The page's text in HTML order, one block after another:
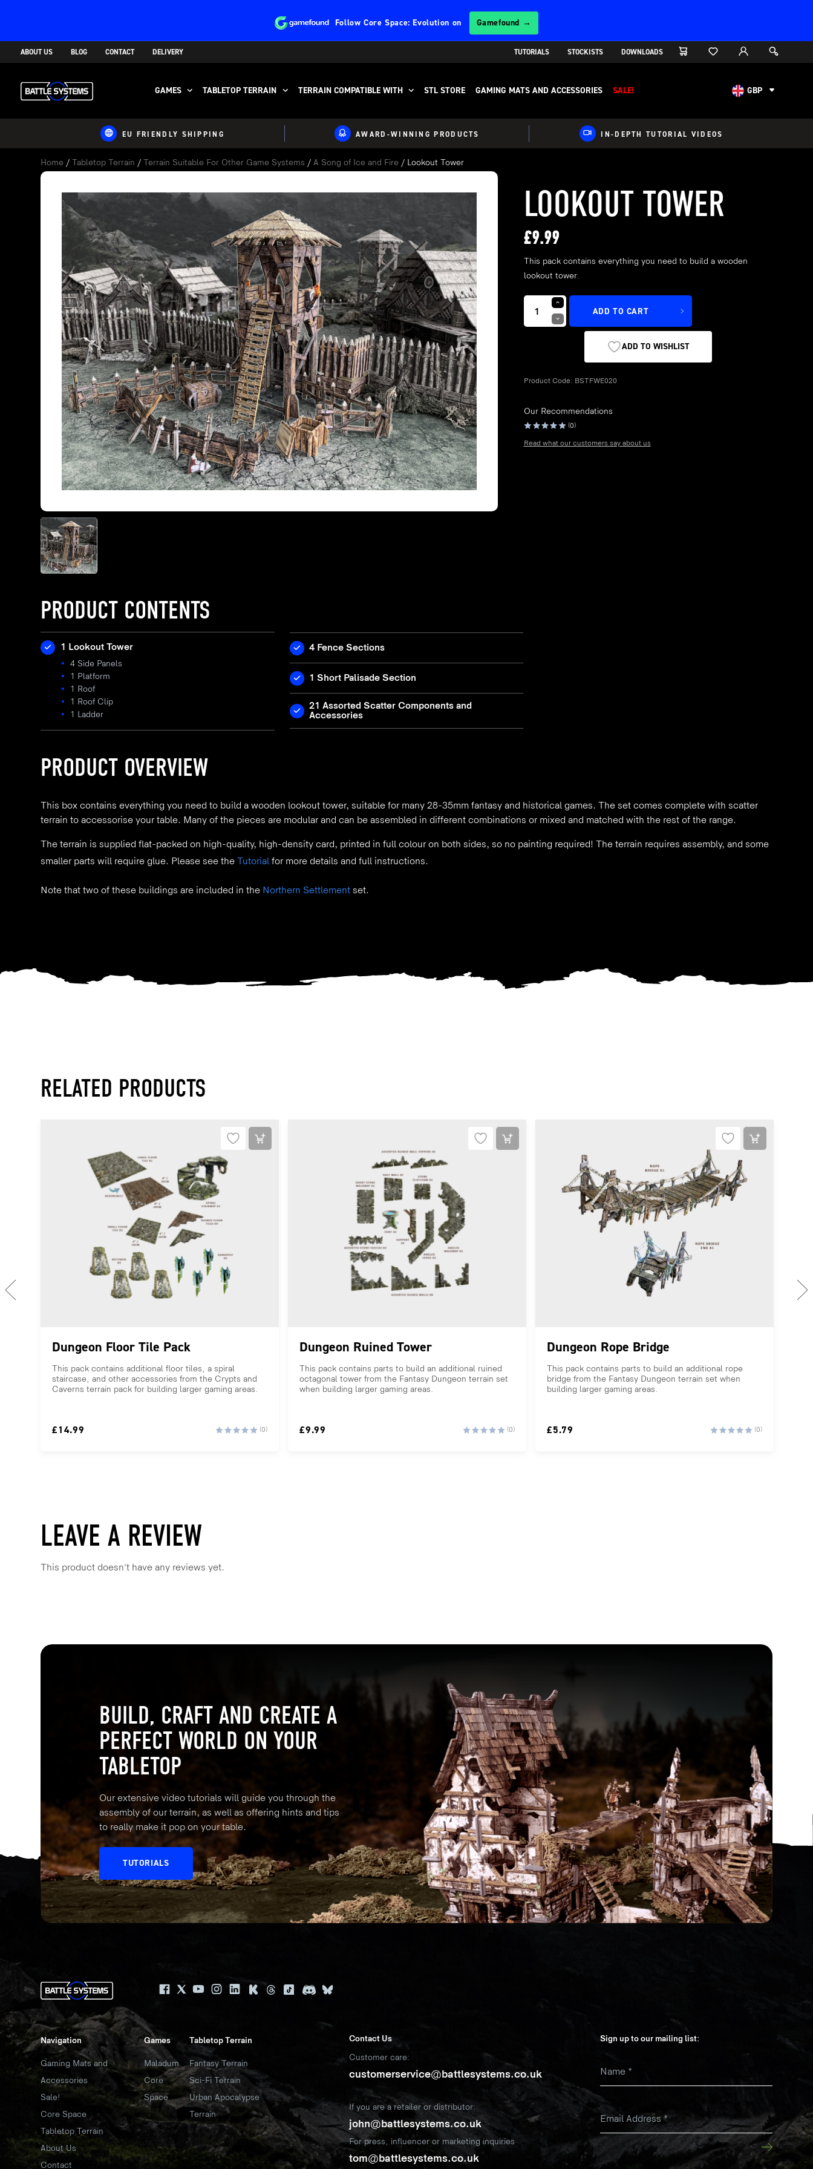
FollowCore Space: Evolution on Gamefound →
ABOUT US BLOG CONTACT DELIVERY TUTORIALS STOCKISTS DOWNLOADS
GAMES TABLETOP TERRAIN TERRAIN COMPATIBLE WITH STL STORE GAMING MATS AND ACCESSORIES
SALE!
CHF
GBP
EU FRIENDLY SHIPPING AWARD-WINNING PRODUCTS IN-DEPTH TUTORIAL VIDEOS
Home /Tabletop Terrain /Terrain Suitable For Other Game Systems /A Song of Ice and Fire / Lookout Tower
LOOKOUT TOWER
£9.99
This pack contains everything you need to build a wooden
lookout tower.
ADD TO CART
ADD TO WISHLIST
Product Code: BSTFWE020
Our Recommendations
(0)
Read what our customers say about us
PRODUCT CONTENTS
1 Lookout Tower
4 Side Panels
1 Platform
1 Roof
1 Roof Clip
1 Ladder
4 Fence Sections
1 Short Palisade Section
21 Assorted Scatter Components and
Accessories
PRODUCT OVERVIEW
This box contains everything you need to build a wooden lookout tower, suitable for many 28-35mm fantasy and historical games. The set comes complete with scatter
terrain to accessorise your table. Many of the pieces are modular and can be assembled in different combinations or mixed and matched with the rest of the range.
The terrain is supplied flat-packed on high-quality, high-density card, printed in full colour on both sides, so no painting required! The terrain requires assembly, and some
smaller parts will require glue. Please see theTutorial for more details and full instructions.
Note that two of these buildings are included in the Northern Settlement set.
RELATED PRODUCTS
PREVIOUS
Dungeon Floor Tile Pack
This pack contains additional floor tiles, a spiral
staircase, and other accessories from the Crypts and
Caverns terrain pack for building larger gaming areas.
£14.99 (0)
Dungeon Ruined Tower
This pack contains parts to build an additional ruined
octagonal tower from the Fantasy Dungeon terrain set
when building larger gaming areas.
£9.99 (0)
Dungeon Rope Bridge
This pack contains parts to build an additional rope
bridge from the Fantasy Dungeon terrain set when
building larger gaming areas.
£5.79 (0)
LEAVE A REVIEW
This product doesn't have any reviews yet.
BUILD, CRAFT AND CREATE A
PERFECT WORLD ON YOUR
TABLETOP
Our extensive video tutorials will guide you through the
assembly of our terrain, as well as offering hints and tips
to really make it pop on your table.
TUTORIALS
Navigation
Gaming Mats and
Accessories
Sale!
Core Space
Tabletop Terrain
About Us
Contact
Games
Maladum
Core
Space
Tabletop Terrain
Fantasy Terrain
Sci-Fi Terrain
Urban Apocalypse
Terrain
Contact Us
Customer care:
customerservice@battlesystems.co.uk
If you are a retailer or distributor:
john@battlesystems.co.uk
For press, influencer or marketing inquiries
tom@battlesystems.co.uk
Sign up to our mailing list:
Name *
Email Address*